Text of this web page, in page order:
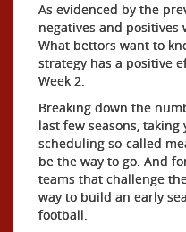
As evidenced by the
negatives and
What bettors want to
strategy has a positive
Week 2.
Breaking down the
last few seasons,
scheduling so-called
be the way to go. And
teams that challenge
way to build an early
football.